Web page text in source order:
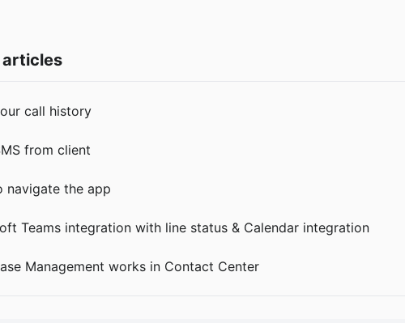
articles
call history
from client
navigate the app
Teams integration with line status & Calendar integration
Management works in Contact Center